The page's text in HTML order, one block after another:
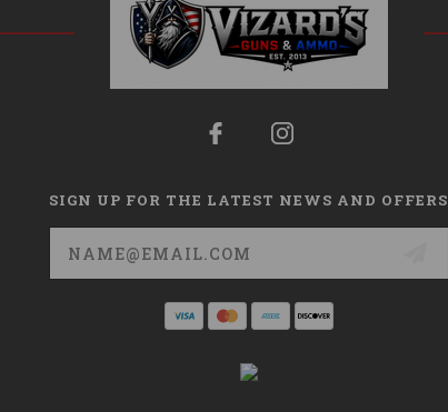
SIGN UP FOR THE LATEST NEWS AND OFFERS
Email
Address